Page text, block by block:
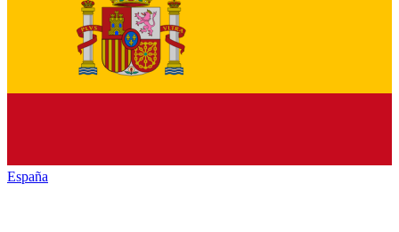
España